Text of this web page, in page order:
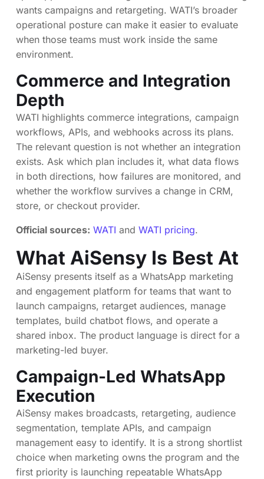
wants campaigns and retargeting. WATI’s broader
operational posture can make it easier to evaluate
when those teams must work inside the same
environment.
Commerce and Integration
Depth
WATI highlights commerce integrations, campaign
workflows, APIs, and webhooks across its plans.
The relevant question is not whether an integration
exists. Ask which plan includes it, what data flows
in both directions, how failures are monitored, and
whether the workflow survives a change in CRM,
store, or checkout provider.
Official sources: WATI and WATI pricing.
What AiSensy Is Best At
AiSensy presents itself as a WhatsApp marketing
and engagement platform for teams that want to
launch campaigns, retarget audiences, manage
templates, build chatbot flows, and operate a
shared inbox. The product language is direct for a
marketing-led buyer.
Campaign-Led WhatsApp
Execution
AiSensy makes broadcasts, retargeting, audience
segmentation, template APIs, and campaign
management easy to identify. It is a strong shortlist
choice when marketing owns the program and the
first priority is launching repeatable WhatsApp